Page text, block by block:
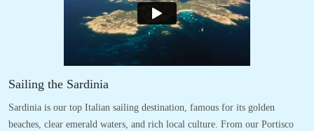
Sailing the Sardinia
Sardinia is our top Italian sailing destination, famous for its golden
beaches, clear emerald waters, and rich local culture. From our Portisco